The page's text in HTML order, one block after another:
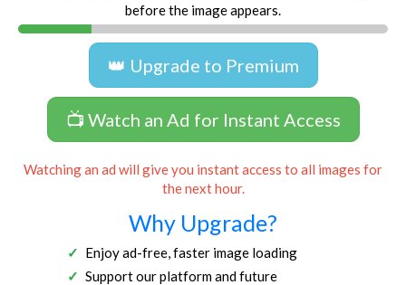
before the image appears.
👑 Upgrade to Premium
📺 Watch an Ad for Instant Access
Watching an ad will give you instant access to all images for
the next hour.
Why Upgrade?
Enjoy ad-free, faster image loading
Support our platform and future